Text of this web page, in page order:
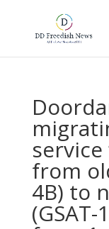
service
from
4B) to